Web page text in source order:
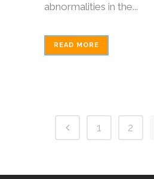
abnormalities in the...
READ MORE
1 2